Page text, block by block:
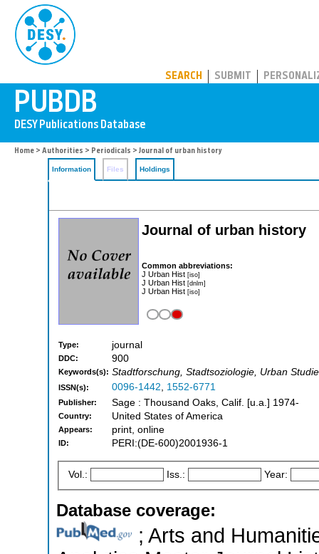
SEARCH SUBMIT
Home > Authorities > Periodicals > Journal of urban history
Information Files Holdings
Journal of urban history
Common abbreviations:
J Urban Hist [iso]
J Urban Hist [dnlm]
J Urban Hist [iso]
Type: journal
DDC: 900
Keywords(s): Stadtforschung, Stadtsoziologie, Urban
ISSN(s): 0096-1442, 1552-6771
Publisher: Sage : Thousand Oaks, Calif. [u.a.] 1974-
Country: United States of America
Appears: print, online
ID: PERI:(DE-600)2001936-1
Vol.: Iss.: Year:
Database coverage:
; Arts and